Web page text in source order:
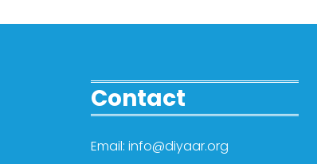
Contact
Email: info@diyaar.org